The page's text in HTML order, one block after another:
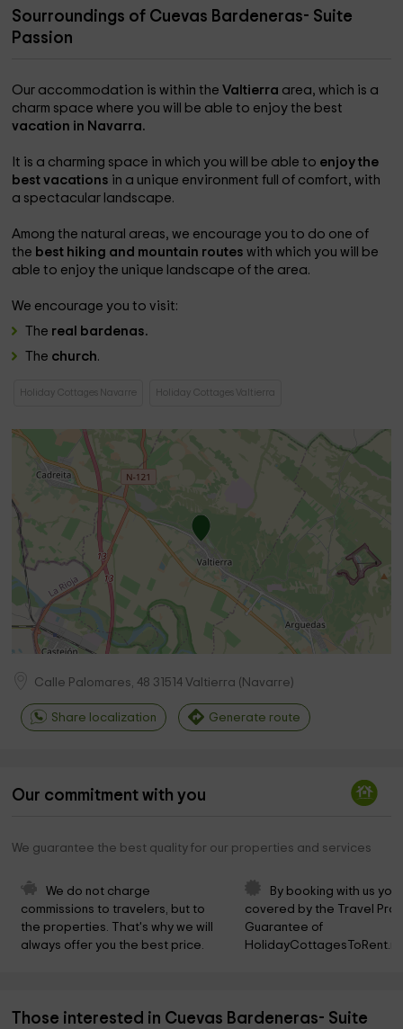
Sourroundings of Cuevas Bardeneras- Suite
Passion
Our accommodation is within theValtierra area, which is a
charm space where you will be able to enjoy the best
vacation in Navarra.
It is a charming space in which you will be able to enjoy the
best vacations in a unique environment full of comfort, with
a spectacular landscape.
Among the natural areas, we encourage you to do one of
the best hiking and mountain routeswith which you will be
able to enjoy the unique landscape of the area.
We encourage you to visit:
The real bardenas.
The church.
Holiday Cottages Navarre Holiday Cottages Valtierra
Calle Palomares, 48 31514 Valtierra ( Navarre)
Share localization Generate route
Our commitment with you
We guarantee the best quality for our properties and services
We do not charge
commissions to travelers, but to
the properties. That's why we will
always offer you the best price.
By booking with us
covered by the Travel
Guarantee of
Those interested in Cuevas Bardeneras- Suite